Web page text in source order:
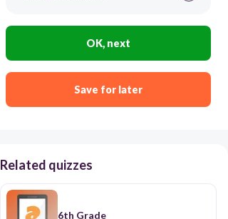
OK, next
Save for later
Related quizzes
6th Grade